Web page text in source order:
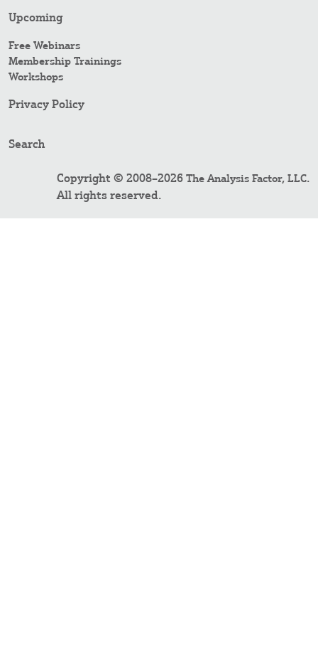
Upcoming
Free Webinars
Membership Trainings
Workshops
Privacy Policy
Search
Copyright © 2008–2026 The Analysis Factor, LLC.
All rights reserved.